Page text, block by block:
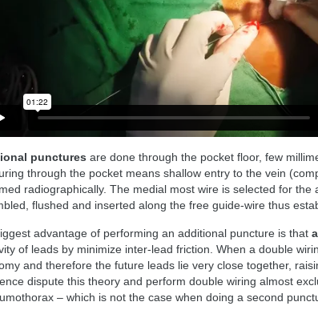
punctures are done through the pocket floor, few
through the pocket means shallow entry to the vein
radiographically. The medial most wire is selected for
flushed and inserted along the free guide-wire thus
advantage of performing an additional puncture is that
of leads by minimize inter-lead friction. When a double
and therefore the future leads lie very close together,
dispute this theory and perform double wiring almost
– which is not the case when doing a second